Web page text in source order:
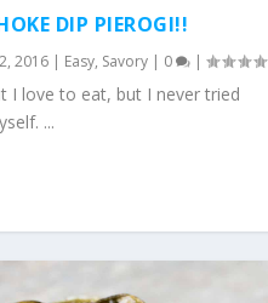
DIP PIEROGI!!
2016| Easy, Savory| 0 |
I love to eat, but I never tried
...